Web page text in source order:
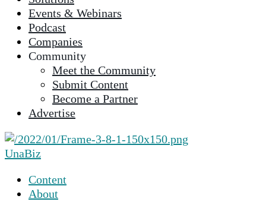
to
the
selected
Touch
Events & Webinars
Podcast
Companies
Community
Meet the Community
Submit Content
Become a Partner
Advertise
UnaBiz
Content
About